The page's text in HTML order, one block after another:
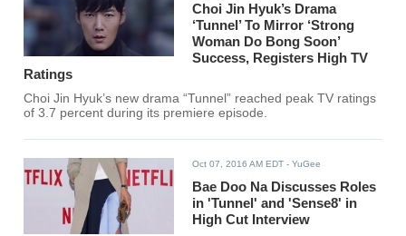
Choi Jin Hyuk’s Drama
‘Tunnel’ To Mirror ‘Strong
Woman Do Bong Soon’
Success, Registers High TV
Ratings
Choi Jin Hyuk’s new drama “Tunnel” reached peak TV ratings
of 3.7 percent during its premiere episode.
Oct 07, 2016 AM EDT - YuGee
Bae Doo Na Discusses Roles
in 'Tunnel' and 'Sense8' in
High Cut Interview